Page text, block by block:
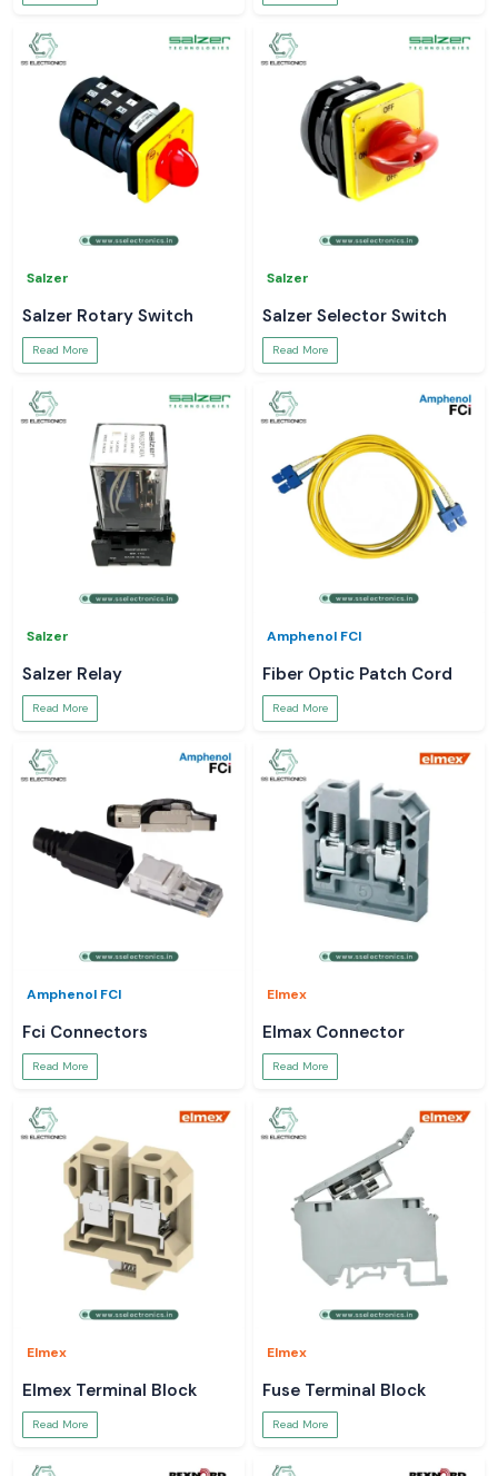
Salzer
Salzer Rotary Switch
Read More
Salzer
Salzer Selector Switch
Read More
Salzer
Salzer Relay
Read More
Amphenol FCI
Fiber Optic Patch Cord
Read More
Amphenol FCI
Fci Connectors
Read More
Elmex
Elmax Connector
Read More
Elmex
Elmex Terminal Block
Read More
Elmex
Fuse Terminal Block
Read More